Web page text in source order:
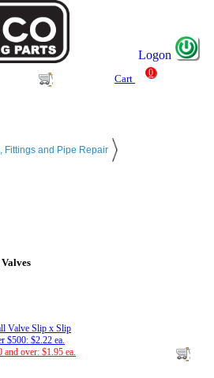
Logon
Cart
0
Fittings and Pipe Repair
Valve Slip x Slip
$500: $2.22 ea.
and over: $1.95 ea.